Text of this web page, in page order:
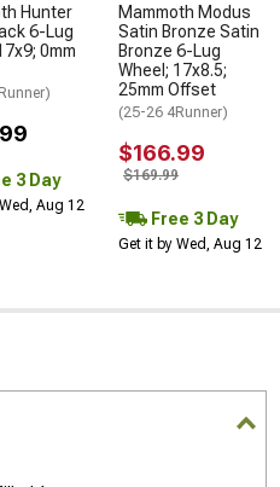
Hunter
6-Lug
0mm
3 Day
Aug 12
Mammoth Modus
Satin Bronze Satin
Bronze 6-Lug
Wheel; 17x8.5;
25mm Offset
(25-26 4Runner)
$166.99
$169.99
Free 3 Day
Get it by Wed, Aug 12